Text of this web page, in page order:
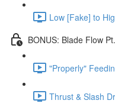
Low [Fake] to
BONUS: Blade Flow
"Properly"
Thrust & Slash